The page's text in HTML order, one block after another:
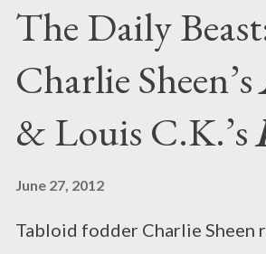
The Daily
Charlie Sheen’s
& Louis C.K.’s
June 27, 2012
Tabloid fodder Charlie Sheen